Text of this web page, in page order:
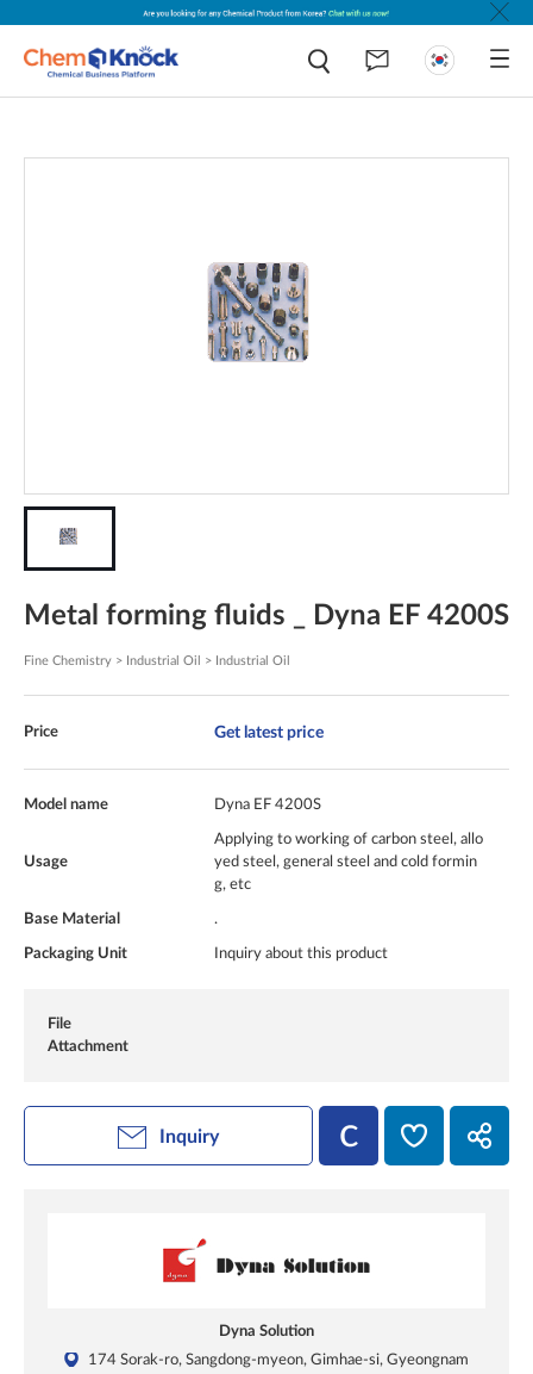
Metal forming fluids _ Dyna EF 4200S
Fine Chemistry > Industrial Oil > Industrial Oil
Price Get latest price
Model name Dyna EF 4200S
Usage
Applying to working of carbon steel, allo
yed steel, general steel and cold formin
g, etc
Base Material .
Packaging Unit Inquiry about this product
File
Attachment
Inquiry
Dyna Solution
174 Sorak-ro, Sangdong-myeon, Gimhae-si, Gyeongnam